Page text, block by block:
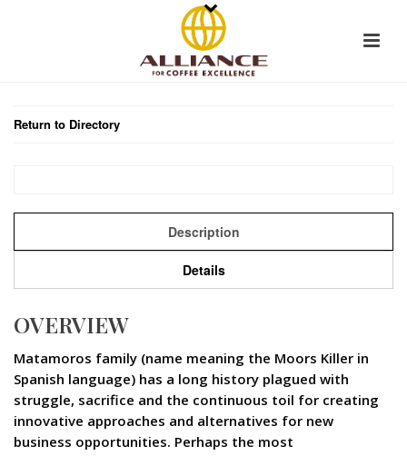
Return to Directory
Description
Details
OVERVIEW
Matamoros family (name meaning the Moors Killer in
Spanish language) has a long history plagued with
struggle, sacrifice and the continuous toil for creating
innovative approaches and alternatives for new
business opportunities. Perhaps the most